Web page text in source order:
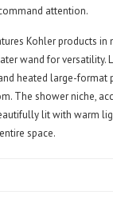
attention.
Kohler products in
wand for versatility.
heated large-
The shower niche,
lit with warm
space.